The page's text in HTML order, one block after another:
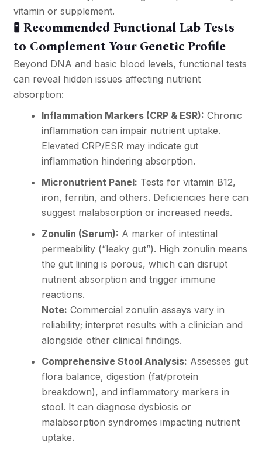
vitamin or supplement.
🧪 Recommended Functional Lab Tests
to Complement Your Genetic Profile
Beyond DNA and basic blood levels, functional tests
can reveal hidden issues affecting nutrient
absorption:
Inflammation Markers (CRP & ESR): Chronic
inflammation can impair nutrient uptake.
Elevated CRP/ESR may indicate gut
inflammation hindering absorption.
Micronutrient Panel: Tests for vitamin B12,
iron, ferritin, and others. Deficiencies here can
suggest malabsorption or increased needs.
Zonulin (Serum): A marker of intestinal
permeability (“leaky gut”). High zonulin means
the gut lining is porous, which can disrupt
nutrient absorption and trigger immune
reactions.
Note: Commercial zonulin assays vary in
reliability; interpret results with a clinician and
alongside other clinical findings.
Comprehensive Stool Analysis: Assesses gut
flora balance, digestion (fat/protein
breakdown), and inflammatory markers in
stool. It can diagnose dysbiosis or
malabsorption syndromes impacting nutrient
uptake.